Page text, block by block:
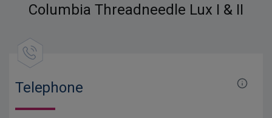
Columbia Threadneedle Lux I & II
Telephone